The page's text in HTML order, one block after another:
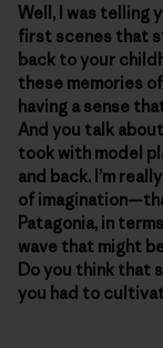
Well, I was telling
first scenes that
back to your
these memories
having a sense
And you talk
took with model
and back. I’m
of
Patagonia, in
wave that might
Do you think that
you had to